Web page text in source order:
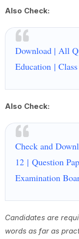
Also Check:
Download | All
Education |
Also Check:
Check and
12 | Question
Examination
Candidates are
words as far as